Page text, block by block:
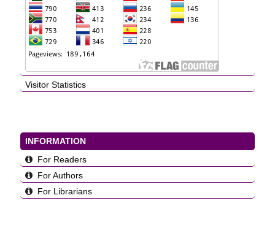
Visitor Statistics
INFORMATION
For Readers
For Authors
For Librarians